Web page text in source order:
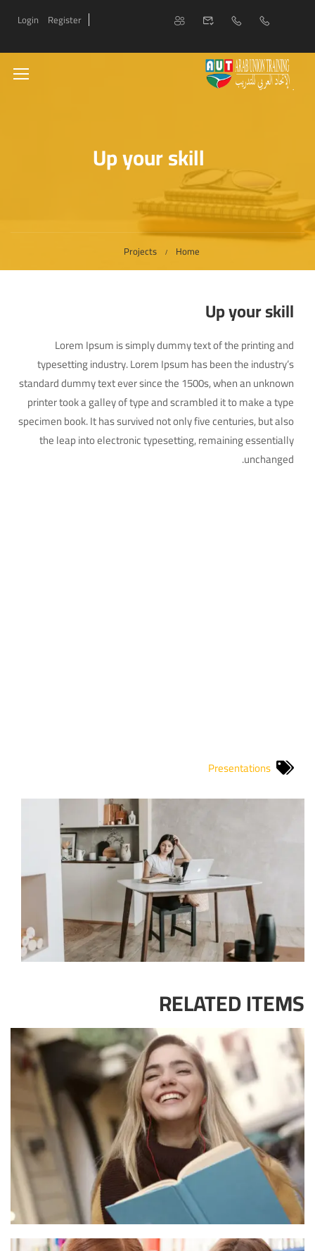
Register
Login
Up your skill
Home
Projects
Up your skill
Lorem Ipsum is simply dummy text of the printing and
typesetting industry. Lorem Ipsum has been the industry’s
standard dummy text ever since the 1500s, when an unknown
printer took a galley of type and scrambled it to make a type
specimen book. It has survived not only five centuries, but also
the leap into electronic typesetting, remaining essentially
unchanged.
Presentations
RELATED ITEMS